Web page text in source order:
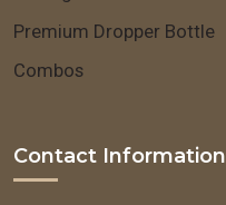
Premium Dropper Bottle
Combos
Contact Information